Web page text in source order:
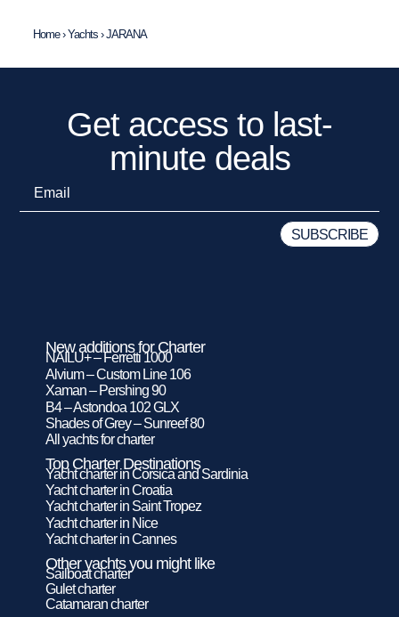
Home›Yachts ›JARANA
Get access to last-
minute deals
New additions for Charter
NAILU+ – Ferretti 1000
Alvium – Custom Line 106
Xaman – Pershing 90
B4 – Astondoa 102 GLX
Shades of Grey – Sunreef 80
All yachts for charter
Top Charter Destinations
Yacht charter in Corsica and Sardinia
Yacht charter in Croatia
Yacht charter in Saint Tropez
Yacht charter in Nice
Yacht charter in Cannes
Other yachts you might like
Sailboat charter
Gulet charter
Catamaran charter